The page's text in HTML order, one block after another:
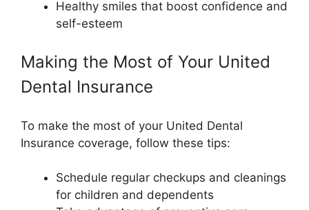
Healthy smiles that boost confidence and
self-esteem
Making the Most of Your United
Dental Insurance
To make the most of your United Dental
Insurance coverage, follow these tips:
Schedule regular checkups and cleanings
for children and dependents